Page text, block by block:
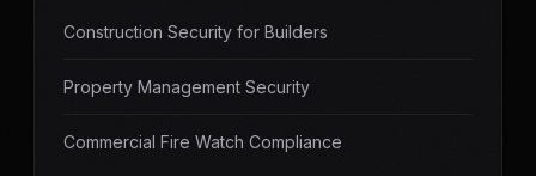
Construction Security for Builders
Property Management Security
Commercial Fire Watch Compliance